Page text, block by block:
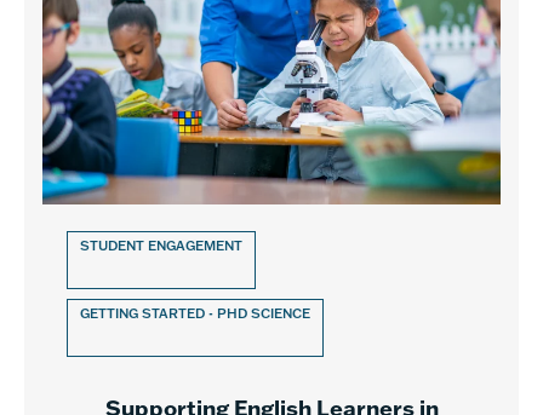
STUDENT ENGAGEMENT
GETTING STARTED - PHD SCIENCE
Supporting English Learners in